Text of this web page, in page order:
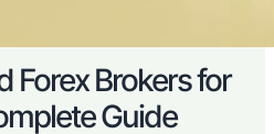
Forex Brokers for
Guide